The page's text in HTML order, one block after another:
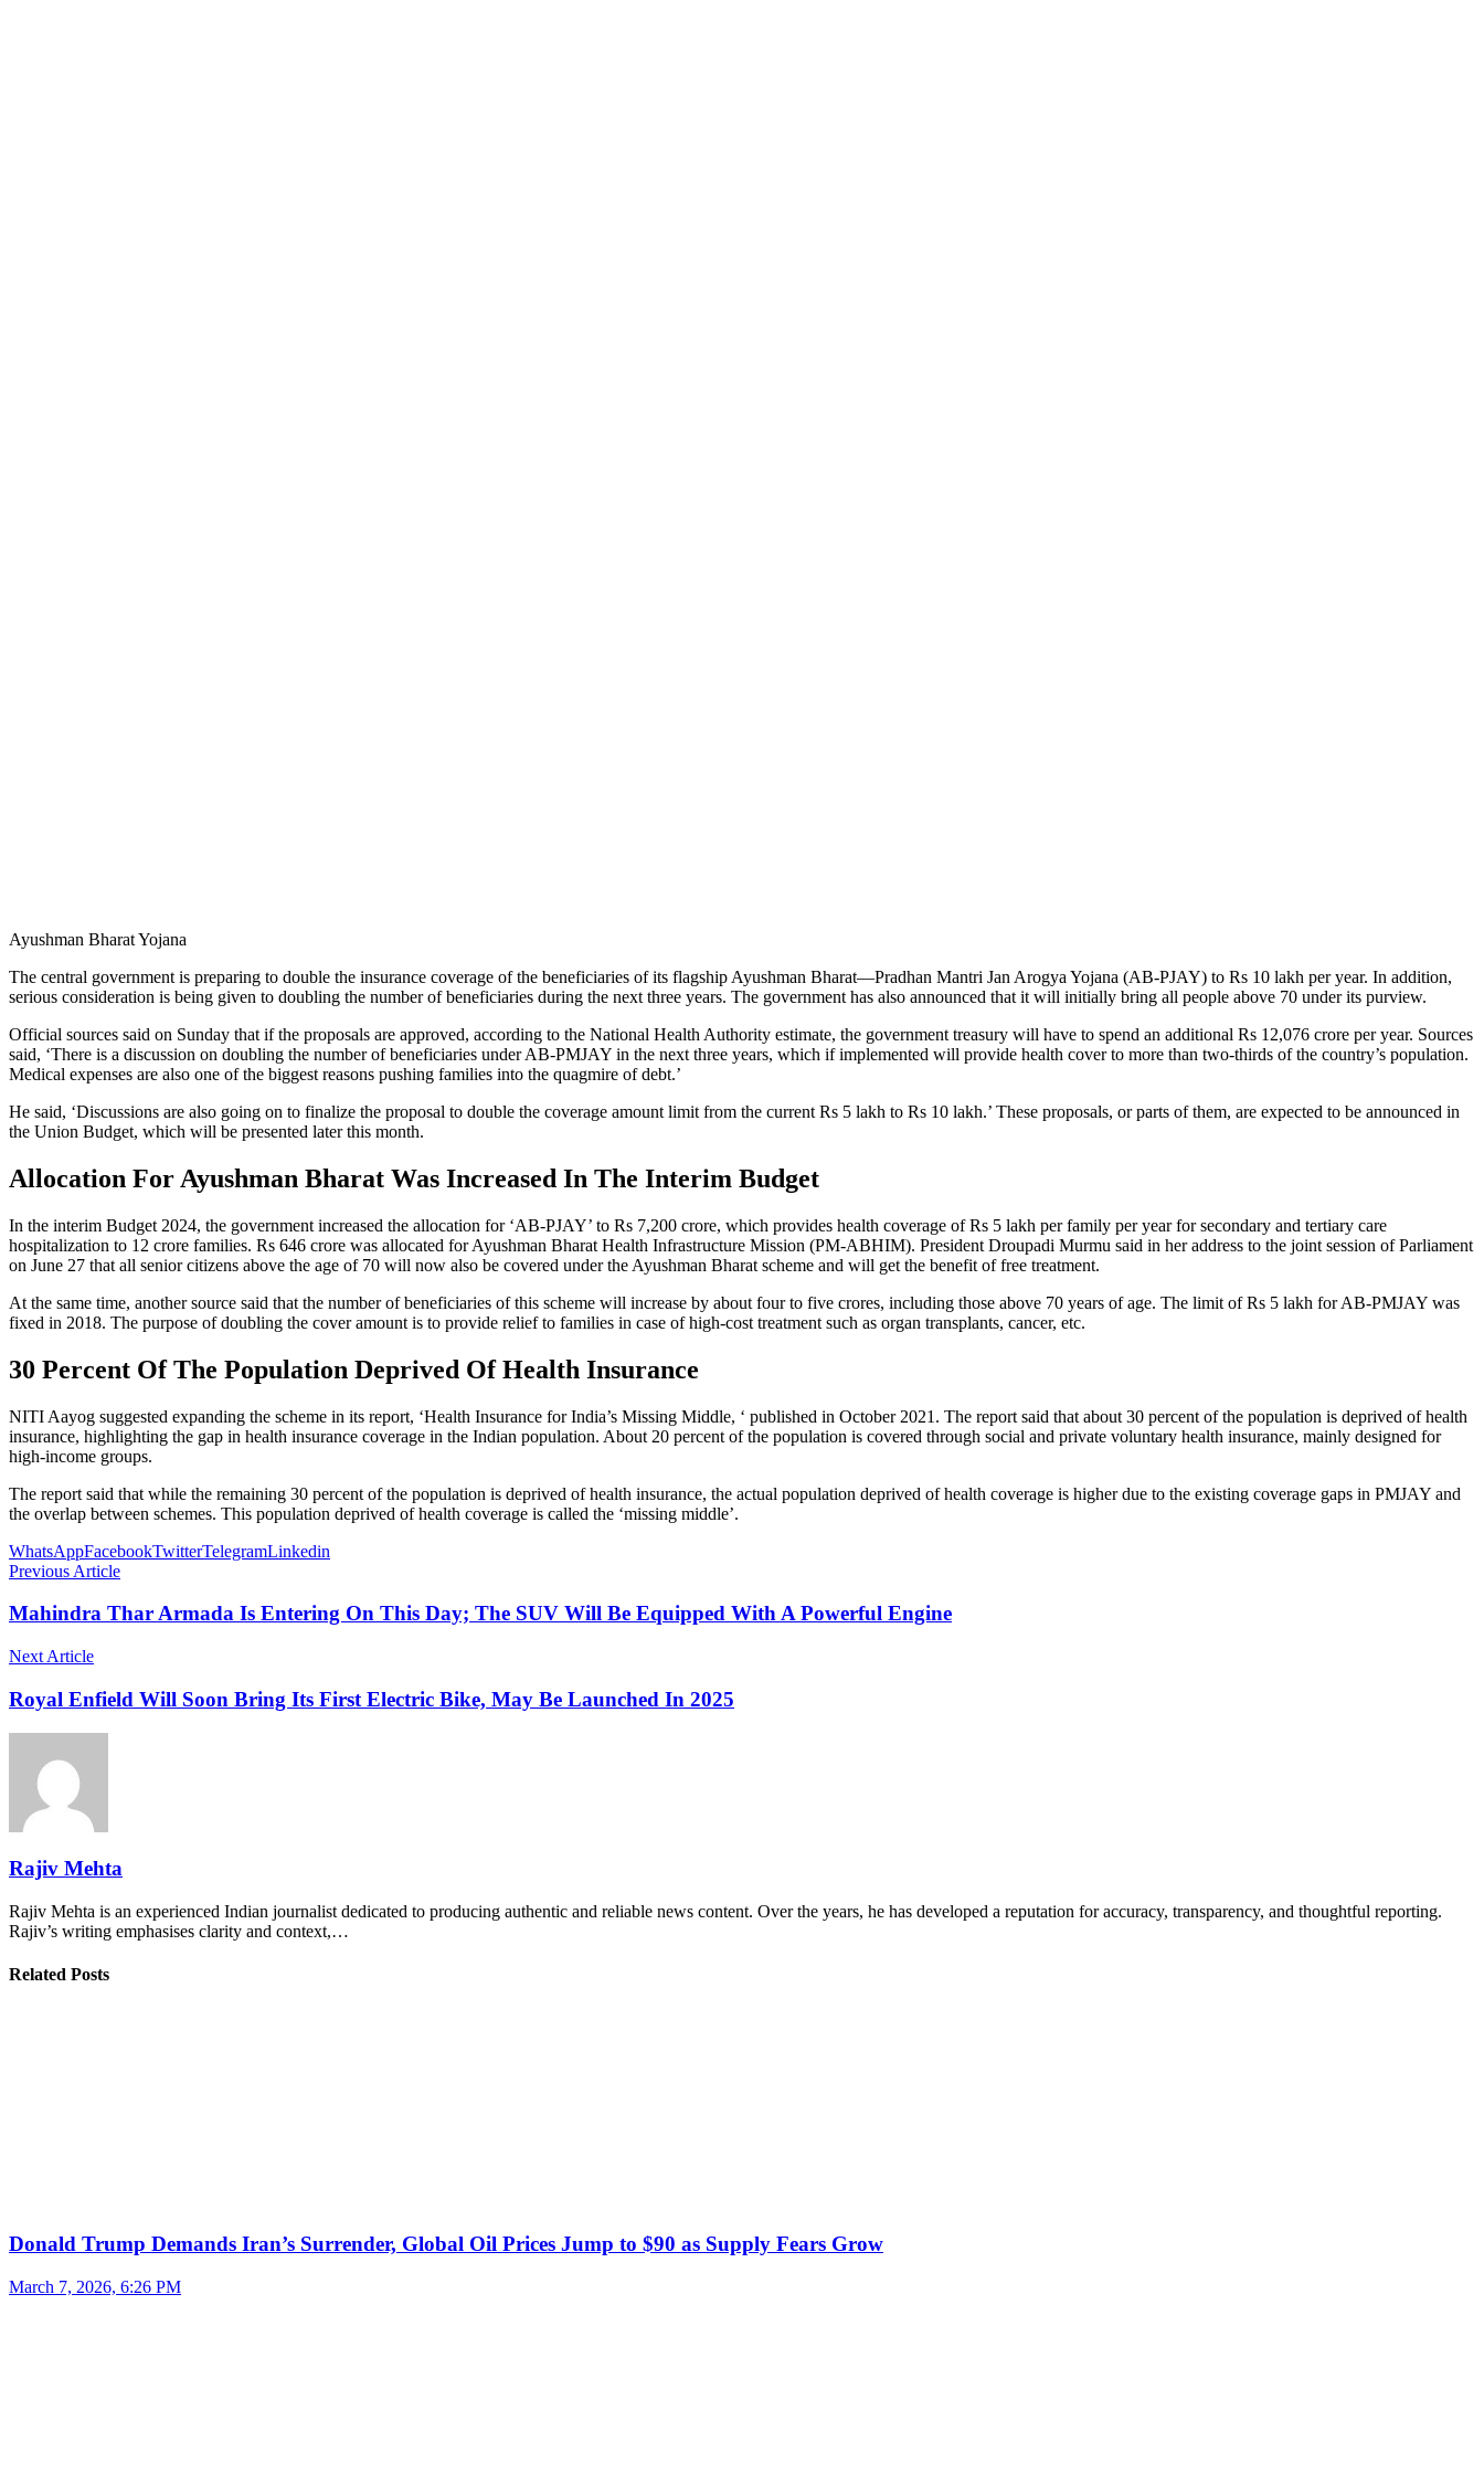
Ayushman Bharat Yojana
The central government is preparing to double the insurance coverage of the beneficiaries of its flagship Ayushman Bharat—Pradhan Mantri Jan Arogya Yojana (AB-PJAY) to Rs 10 lakh per year. In addition,
serious consideration is being given to doubling the number of beneficiaries during the next three years. The government has also announced that it will initially bring all people above 70 under its purview.
Official sources said on Sunday that if the proposals are approved, according to the National Health Authority estimate, the government treasury will have to spend an additional Rs 12,076 crore per year. Sources
said, ‘There is a discussion on doubling the number of beneficiaries under AB-PMJAY in the next three years, which if implemented will provide health cover to more than two-thirds of the country’s population.
Medical expenses are also one of the biggest reasons pushing families into the quagmire of debt.’
He said, ‘Discussions are also going on to finalize the proposal to double the coverage amount limit from the current Rs 5 lakh to Rs 10 lakh.’ These proposals, or parts of them, are expected to be announced in
the Union Budget, which will be presented later this month.
Allocation For Ayushman Bharat Was Increased In The Interim Budget
In the interim Budget 2024, the government increased the allocation for ‘AB-PJAY’ to Rs 7,200 crore, which provides health coverage of Rs 5 lakh per family per year for secondary and tertiary care
hospitalization to 12 crore families. Rs 646 crore was allocated for Ayushman Bharat Health Infrastructure Mission (PM-ABHIM). President Droupadi Murmu said in her address to the joint session of Parliament
on June 27 that all senior citizens above the age of 70 will now also be covered under the Ayushman Bharat scheme and will get the benefit of free treatment.
At the same time, another source said that the number of beneficiaries of this scheme will increase by about four to five crores, including those above 70 years of age. The limit of Rs 5 lakh for AB-PMJAY was
fixed in 2018. The purpose of doubling the cover amount is to provide relief to families in case of high-cost treatment such as organ transplants, cancer, etc.
30 Percent Of The Population Deprived Of Health Insurance
NITI Aayog suggested expanding the scheme in its report, ‘Health Insurance for India’s Missing Middle, ‘ published in October 2021. The report said that about 30 percent of the population is deprived of health
insurance, highlighting the gap in health insurance coverage in the Indian population. About 20 percent of the population is covered through social and private voluntary health insurance, mainly designed for
high-income groups.
The report said that while the remaining 30 percent of the population is deprived of health insurance, the actual population deprived of health coverage is higher due to the existing coverage gaps in PMJAY and
the overlap between schemes. This population deprived of health coverage is called the ‘missing middle’.
WhatsAppFacebookTwitterTelegramLinkedin
Previous Article
Mahindra Thar Armada Is Entering On This Day; The SUV Will Be Equipped With A Powerful Engine
Next Article
Royal Enfield Will Soon Bring Its First Electric Bike, May Be Launched In 2025
Rajiv Mehta
Rajiv Mehta is an experienced Indian journalist dedicated to producing authentic and reliable news content. Over the years, he has developed a reputation for accuracy, transparency, and thoughtful reporting.
Rajiv’s writing emphasises clarity and context,…
Related Posts
Donald Trump Demands Iran’s Surrender, Global Oil Prices Jump to $90 as Supply Fears Grow
March 7, 2026, 6:26 PM